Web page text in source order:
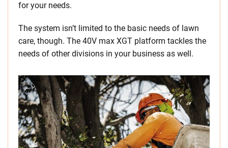
for your needs.
The system isn’t limited to the basic needs of lawn
care, though. The 40V max XGT platform tackles the
needs of other divisions in your business as well.